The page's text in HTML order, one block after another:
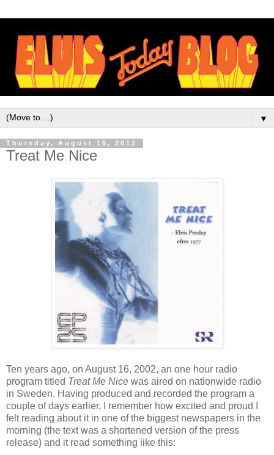
▼
Thursday, August 16, 2012
Treat Me Nice
Ten years ago, on August 16, 2002, an one hour radio
program titled Treat Me Nice was aired on nationwide radio
in Sweden. Having produced and recorded the program a
couple of days earlier, I remember how excited and proud I
felt reading about it in one of the biggest newspapers in the
morning (the text was a shortened version of the press
release) and it read something like this: